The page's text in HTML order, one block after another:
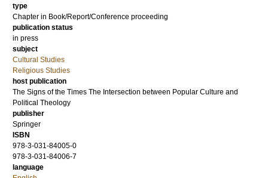
type
Chapter in Book/Report/Conference proceeding
publication status
in press
subject
Cultural Studies
Religious Studies
host publication
The Signs of the Times The Intersection between Popular Culture and
Political Theology
publisher
Springer
ISBN
978-3-031-84005-0
978-3-031-84006-7
language